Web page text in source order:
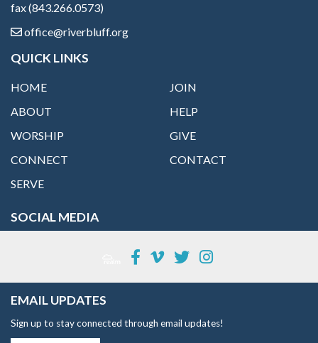
fax (843.266.0573)
office@riverbluff.org
QUICK LINKS
HOME
ABOUT
WORSHIP
CONNECT
SERVE
JOIN
HELP
GIVE
CONTACT
SOCIAL MEDIA
EMAIL UPDATES
Sign up to stay connected through email updates!